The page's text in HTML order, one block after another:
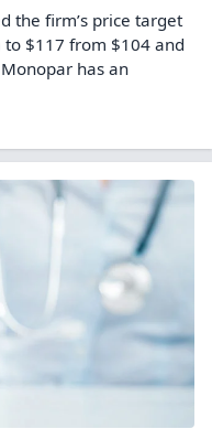
the firm’s price target
to $117 from $104 and
has an